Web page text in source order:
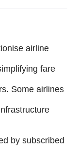
airline
fare
Some airlines
by subscribed